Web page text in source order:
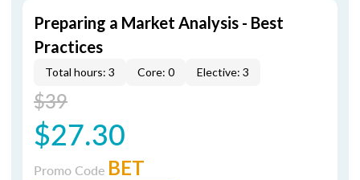
Preparing a Market Analysis - Best
Practices
Total hours: 3 Core: 0 Elective: 3
$39
$27.30
Promo Code BET